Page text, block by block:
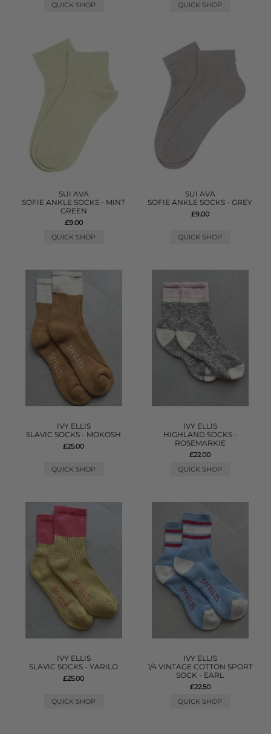
QUICK SHOP
QUICK SHOP
SUI AVA
SOFIE ANKLE SOCKS - MINT
GREEN
£9.00
QUICK SHOP
SUI AVA
SOFIE ANKLE SOCKS - GREY
£9.00
QUICK SHOP
IVY ELLIS
SLAVIC SOCKS - MOKOSH
£25.00
QUICK SHOP
IVY ELLIS
HIGHLAND SOCKS -
ROSEMARKIE
£22.00
QUICK SHOP
IVY ELLIS
SLAVIC SOCKS - YARILO
£25.00
QUICK SHOP
IVY ELLIS
1/4 VINTAGE COTTON SPORT
SOCK - EARL
£22.50
QUICK SHOP